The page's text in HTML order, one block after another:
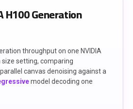
H100 Generation
throughput on one NVIDIA
size setting, comparing
canvas denoising against a
model decoding one